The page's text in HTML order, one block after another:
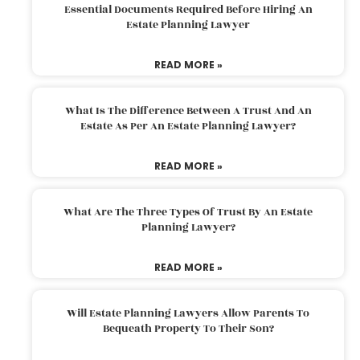
Essential Documents Required Before Hiring An
Estate Planning Lawyer
READ MORE »
What Is The Difference Between A Trust And An
Estate As Per An Estate Planning Lawyer?
READ MORE »
What Are The Three Types Of Trust By An Estate
Planning Lawyer?
READ MORE »
Will Estate Planning Lawyers Allow Parents To
Bequeath Property To Their Son?